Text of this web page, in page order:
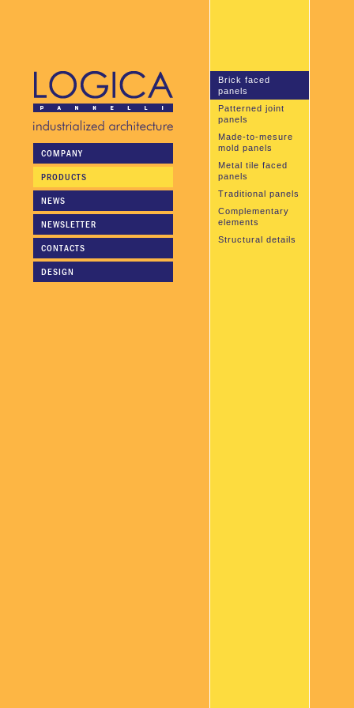
COMPANY
PRODUCTS
NEWS
NEWSLETTER
CONTACTS
DESIGN
Brick faced
panels
Patterned joint
panels
Made-to-mesure
mold panels
Metal tile faced
panels
Traditional panels
Complementary
elements
Structural details